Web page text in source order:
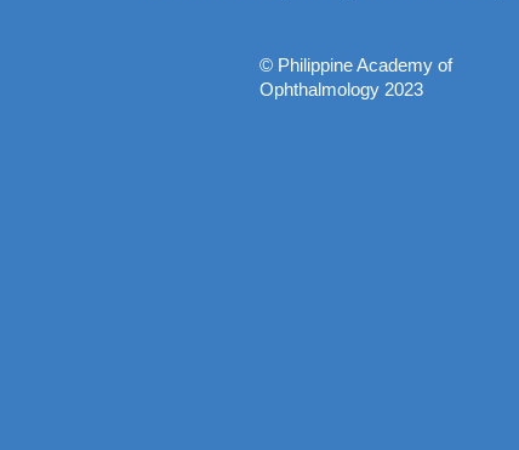
© Philippine Academy of
Ophthalmology 2023